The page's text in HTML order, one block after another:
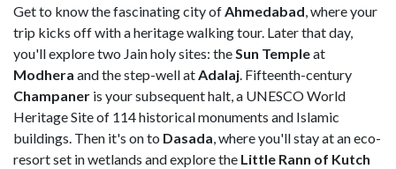
Get to know the fascinating city of Ahmedabad , where your
trip kicks off with a heritage walking tour. Later that day,
you'll explore two Jain holy sites: the Sun Templeat
Modhera and the step-well at Adalaj . Fifteenth-century
Champaner is your subsequent halt, a UNESCO World
Heritage Site of 114 historical monuments and Islamic
buildings. Then it's on to Dasada where you'll stay at an eco-
resort set in wetlands and explore the Little Rann of Kutch